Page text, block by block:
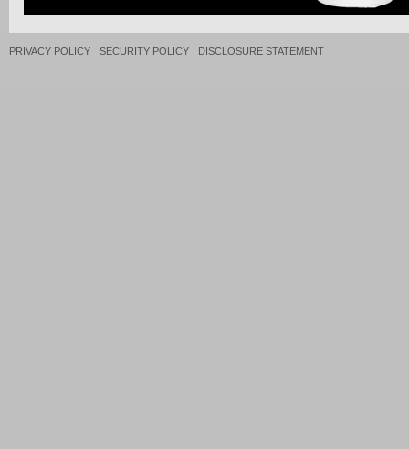
PRIVACY POLICY SECURITY POLICY DISCLOSURE STATEMENT